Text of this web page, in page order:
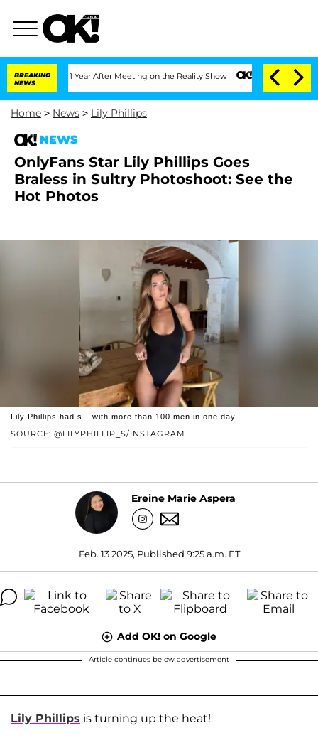
BREAKING
NEWS
Split 1 Year After Meeting on the Reality Show Senate Votes to Hold Dr.
Home > News > Lily Phillips
NEWS
OnlyFans Star Lily Phillips Goes
Braless in Sultry Photoshoot: See the
Hot Photos
SOURCE: @LILYPHILLIP_S/INSTAGRAM
Lily Phillips had s-- with more than 100 men in one day.
Ereine Marie Aspera
Feb. 13 2025, Published 9:25 a.m. ET
Add OK! on Google
Article continues below advertisement
Lily Phillips is turning up the heat!